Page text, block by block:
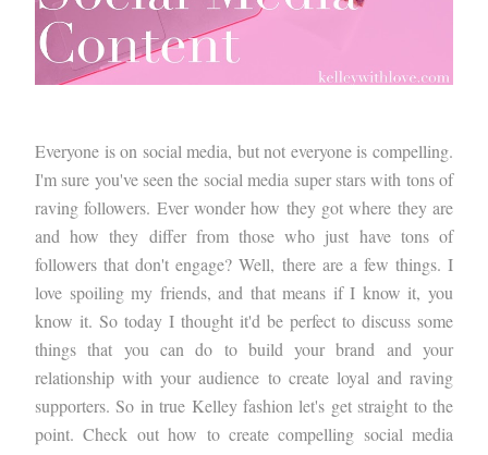
Everyone is on social media, but not everyone is compelling.
I'm sure you've seen the social media super stars with tons of
raving followers. Ever wonder how they got where they are
and how they differ from those who just have tons of
followers that don't engage? Well, there are a few things. I
love spoiling my friends, and that means if I know it, you
know it. So today I thought it'd be perfect to discuss some
things that you can do to build your brand and your
relationship with your audience to create loyal and raving
supporters. So in true Kelley fashion let's get straight to the
point. Check out how to create compelling social media